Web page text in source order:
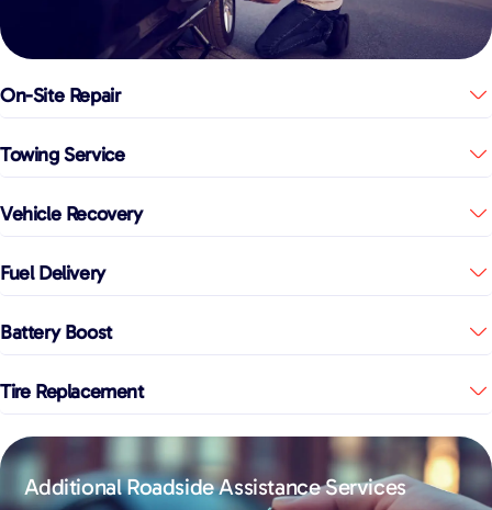
On-Site Repair
Towing Service
Vehicle Recovery
Fuel Delivery
Battery Boost
Tire Replacement
Additional Roadside Assistance Services